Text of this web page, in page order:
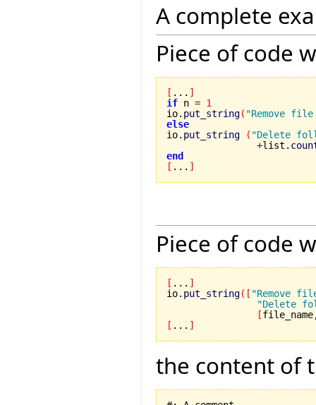
A complete
Piece of code
[ ... ]
if n = 1
io. put_string( "Remove
else
io. put_string ( "Delete
+list.
end
[ ... ]
Piece of code
[ ... ]
io. put_string( [ "Remove
"Delete
[
[ ... ]
the content of